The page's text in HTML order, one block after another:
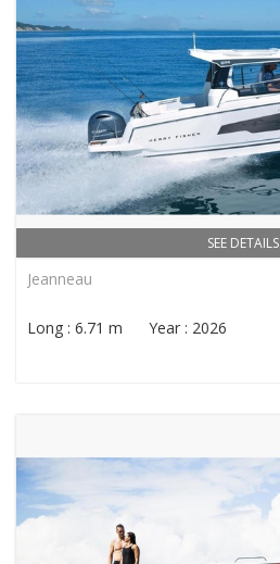
SEE DETAILS
Jeanneau
Long : 6.71 m Year : 2026